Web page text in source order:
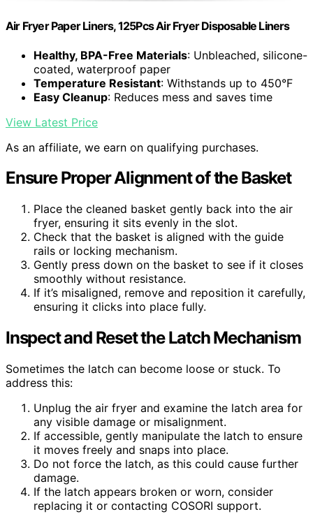
Air Fryer Paper Liners, 125Pcs Air Fryer Disposable Liners
Healthy, BPA-Free Materials: Unbleached, silicone-
coated, waterproof paper
Temperature Resistant: Withstands up to 450°F
Easy Cleanup: Reduces mess and saves time
View Latest Price
As an affiliate, we earn on qualifying purchases.
Ensure Proper Alignment of the Basket
Place the cleaned basket gently back into the air
fryer, ensuring it sits evenly in the slot.
Check that the basket is aligned with the guide
rails or locking mechanism.
Gently press down on the basket to see if it closes
smoothly without resistance.
If it’s misaligned, remove and reposition it carefully,
ensuring it clicks into place fully.
Inspect and Reset the Latch Mechanism
Sometimes the latch can become loose or stuck. To
address this:
Unplug the air fryer and examine the latch area for
any visible damage or misalignment.
If accessible, gently manipulate the latch to ensure
it moves freely and snaps into place.
Do not force the latch, as this could cause further
damage.
If the latch appears broken or worn, consider
replacing it or contacting COSORI support.